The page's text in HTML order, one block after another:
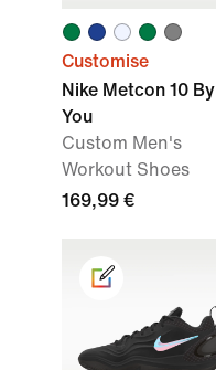
Customise
Nike Metcon 10 By
You
Custom Men's
Workout Shoes
169,99 €